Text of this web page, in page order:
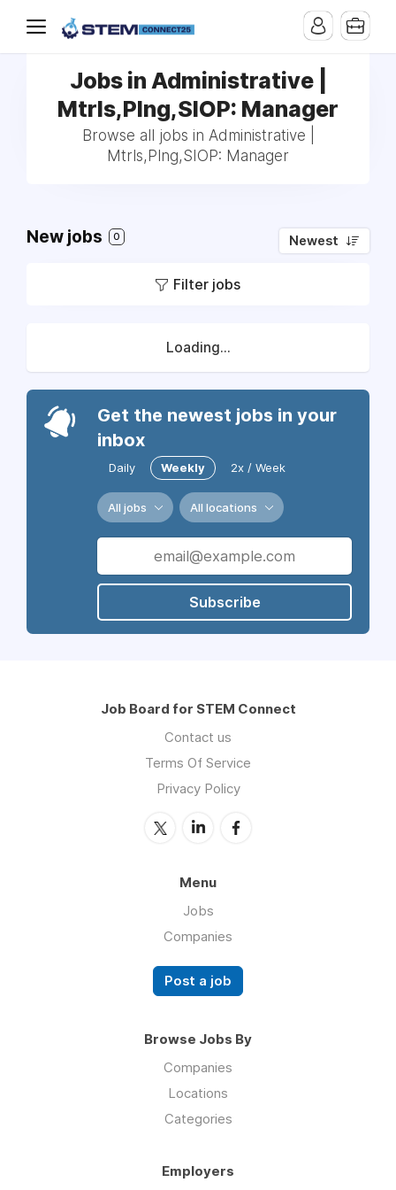
Jobs in Administrative |
Mtrls,Plng,SIOP: Manager
Browse all jobs in Administrative |
Mtrls,Plng,SIOP: Manager
New jobs 0 Newest
Filter jobs
Loading...
Get the newest jobs in your
inbox
Daily Weekly 2x / Week
All jobs All locations
Subscribe
Job Board for STEM Connect
Contact us
Terms Of Service
Privacy Policy
Menu
Jobs
Companies
Post a job
Browse Jobs By
Companies
Locations
Categories
Employers